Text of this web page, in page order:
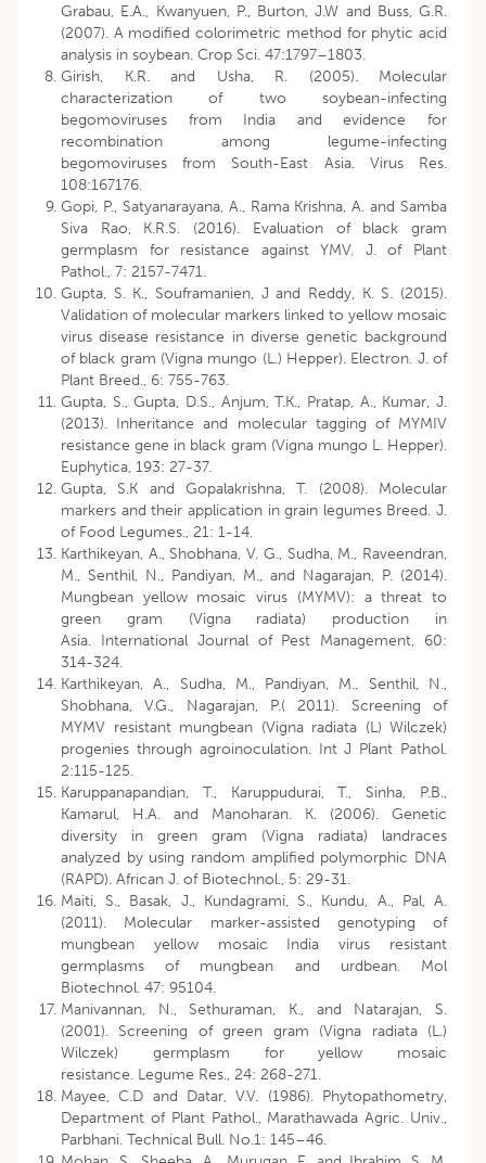
Grabau, E.A., Kwanyuen, P., Burton, J.W and Buss, G.R.
(2007). A modified colorimetric method for phytic acid
analysis in soybean. Crop Sci. 47:1797–1803.
Girish, K.R. and Usha, R. (2005). Molecular
characterization of two soybean-infecting
begomoviruses from India and evidence for
recombination among legume-infecting
begomoviruses from South-East Asia. Virus Res.
108:167176.
Gopi, P., Satyanarayana, A., Rama Krishna, A. and Samba
Siva Rao, K.R.S. (2016). Evaluation of black gram
germplasm for resistance against YMV. J. of Plant
Pathol., 7: 2157-7471.
Gupta, S. K., Souframanien, J and Reddy, K. S. (2015).
Validation of molecular markers linked to yellow mosaic
virus disease resistance in diverse genetic background
of black gram (Vigna mungo (L.) Hepper). Electron. J. of
Plant Breed., 6: 755-763.
Gupta, S., Gupta, D.S., Anjum, T.K., Pratap, A., Kumar, J.
(2013). Inheritance and molecular tagging of MYMIV
resistance gene in black gram (Vigna mungo L. Hepper).
Euphytica, 193: 27-37.
Gupta, S.K and Gopalakrishna, T. (2008). Molecular
markers and their application in grain legumes Breed. J.
of Food Legumes., 21: 1-14.
Karthikeyan, A., Shobhana, V. G., Sudha, M., Raveendran,
M., Senthil, N., Pandiyan, M., and Nagarajan, P. (2014).
Mungbean yellow mosaic virus (MYMV): a threat to
green gram (Vigna radiata) production in
Asia. International Journal of Pest Management, 60:
314-324.
Karthikeyan, A., Sudha, M., Pandiyan, M., Senthil, N.,
Shobhana, V.G., Nagarajan, P.( 2011). Screening of
MYMV resistant mungbean (Vigna radiata (L) Wilczek)
progenies through agroinoculation. Int J Plant Pathol.
2:115-125.
Karuppanapandian, T., Karuppudurai, T., Sinha, P.B.,
Kamarul, H.A. and Manoharan. K. (2006). Genetic
diversity in green gram (Vigna radiata) landraces
analyzed by using random amplified polymorphic DNA
(RAPD). African J. of Biotechnol., 5: 29-31.
Maiti, S., Basak, J., Kundagrami, S., Kundu, A., Pal, A.
(2011). Molecular marker-assisted genotyping of
mungbean yellow mosaic India virus resistant
germplasms of mungbean and urdbean. Mol
Biotechnol. 47: 95104.
Manivannan, N., Sethuraman, K., and Natarajan, S.
(2001). Screening of green gram (Vigna radiata (L.)
Wilczek) germplasm for yellow mosaic
resistance. Legume Res., 24: 268-271.
Mayee, C.D and Datar, V.V. (1986). Phytopathometry,
Department of Plant Pathol., Marathawada Agric. Univ.,
Parbhani. Technical Bull. No.1: 145–46.